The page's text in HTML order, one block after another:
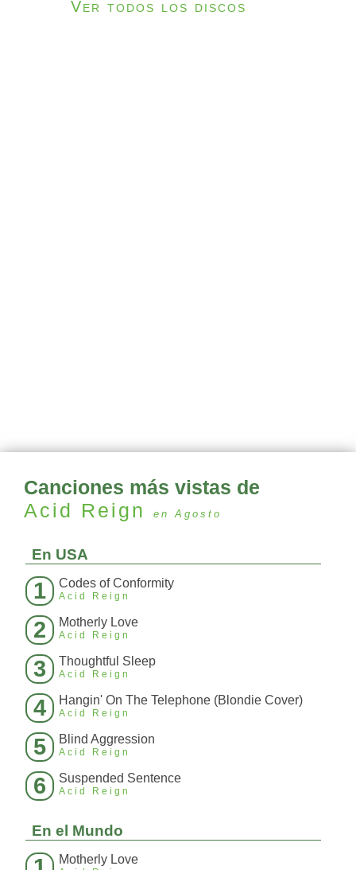
Ver todos los discos
Canciones más vistas de
Acid Reign
en Agosto
En USA
1 Codes of Conformity
Acid Reign
2 Motherly Love
Acid Reign
3 Thoughtful Sleep
Acid Reign
4 Hangin' On The Telephone (Blondie Cover)
Acid Reign
5 Blind Aggression
Acid Reign
6 Suspended Sentence
Acid Reign
En el Mundo
Motherly Love